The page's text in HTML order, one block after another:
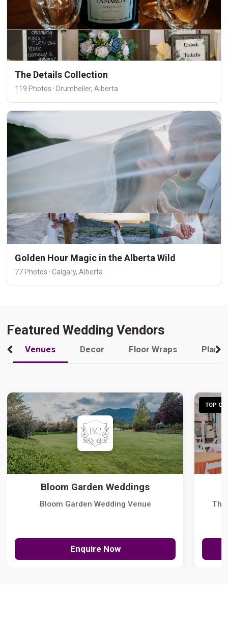
The Details Collection
119 Photos · Drumheller, Alberta
Golden Hour Magic in the Alberta Wild
77 Photos · Calgary, Alberta
Featured Wedding Vendors
Venues Decor Floor Wraps
Bloom Garden Weddings
Bloom Garden Wedding Venue
Enquire Now
TOP
The